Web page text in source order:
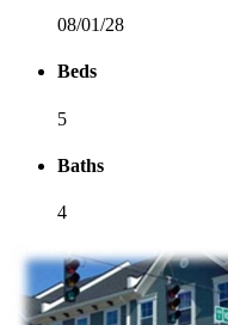
08/01/28
Beds
5
Baths
4